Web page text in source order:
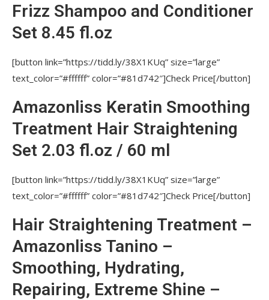
IS IT IMPORTANT TO MAKE AN ALLERGY
TEST BEFORE APPLYING KERATIN?
DOES AMAZONLISS PRODUCE A LONG-
WHAT IS THE OPTIMAL TEMPERATURE
FOR DRYING THE HAIR ONCE THE TREATMENT IS
APPLIED?
IS IT POSSIBLE TO STRAIGHTEN HAIR
EXTENSIONS?
WANT TO FIND OUT EVEN MORE?
More Best Deals alike Nutree Amazonliss
Smoothing Treatment
Frizz Shampoo and Conditioner
Set 8.45 fl.oz
[button link=”https://tidd.ly/38X1KUq” size=”large”
text_color=”#ffffff” color=”#81d742″]Check Price[/button]
Amazonliss Keratin Smoothing
Treatment Hair Straightening
Set 2.03 fl.oz / 60 ml
[button link=”https://tidd.ly/38X1KUq” size=”large”
text_color=”#ffffff” color=”#81d742″]Check Price[/button]
Hair Straightening Treatment –
Amazonliss Tanino –
Smoothing, Hydrating,
Repairing, Extreme Shine –